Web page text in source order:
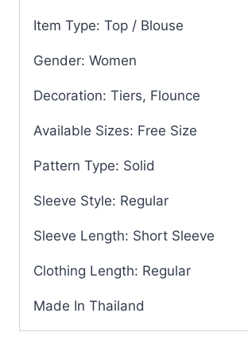
Item Type: Top / Blouse
Gender: Women
Decoration: Tiers, Flounce
Available Sizes: Free Size
Pattern Type: Solid
Sleeve Style: Regular
Sleeve Length: Short Sleeve
Clothing Length: Regular
Made In Thailand